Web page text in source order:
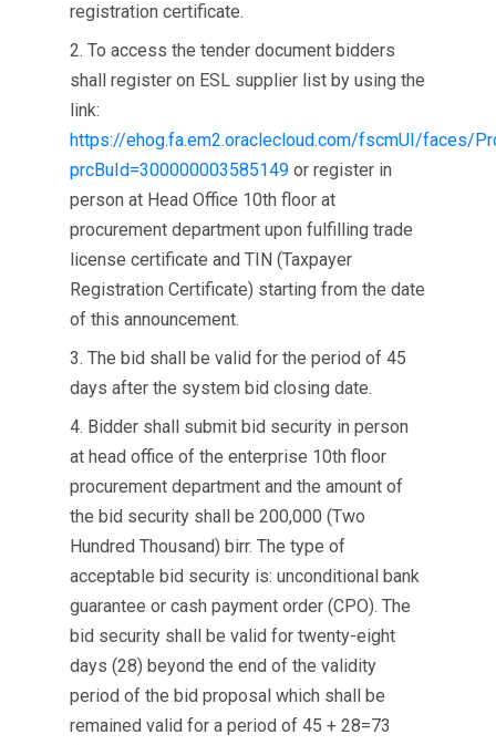
registration certificate.
2. To access the tender document bidders
shall register on ESL supplier list by using the
link:
https://ehog.fa.em2.oraclecloud.com/fscmUI/faces/
prcBuId=300000003585149 or register in
person at Head Office 10th floor at
procurement department upon fulfilling trade
license certificate and TIN (Taxpayer
Registration Certificate) starting from the date
of this announcement.
3. The bid shall be valid for the period of 45
days after the system bid closing date.
4. Bidder shall submit bid security in person
at head office of the enterprise 10th floor
procurement department and the amount of
the bid security shall be 200,000 (Two
Hundred Thousand) birr. The type of
acceptable bid security is: unconditional bank
guarantee or cash payment order (CPO). The
bid security shall be valid for twenty-eight
days (28) beyond the end of the validity
period of the bid proposal which shall be
remained valid for a period of 45 + 28=73